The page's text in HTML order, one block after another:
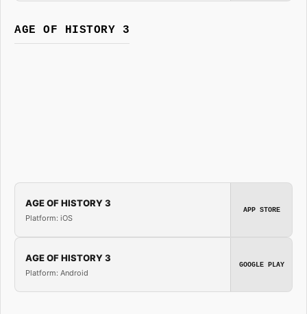
AGE OF HISTORY 3
AGE OF HISTORY 3
Platform: iOS
APP STORE
AGE OF HISTORY 3
Platform: Android
GOOGLE PLAY